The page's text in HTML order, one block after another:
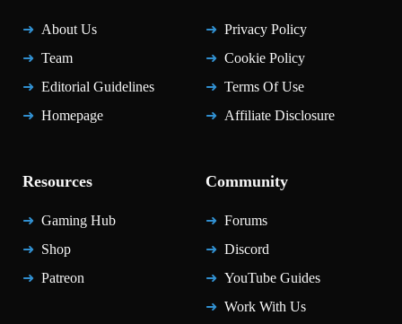
About Us
Team
Editorial Guidelines
Homepage
Privacy Policy
Cookie Policy
Terms Of Use
Affiliate Disclosure
Resources
Gaming Hub
Shop
Patreon
Community
Forums
Discord
YouTube Guides
Work With Us